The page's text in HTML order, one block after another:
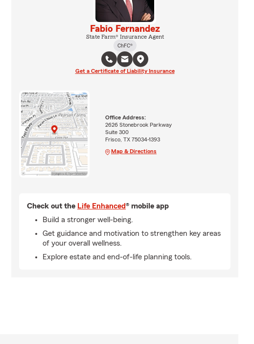
Fabio Fernandez
State Farm® Insurance Agent
ChFC®
Get a Certificate of Liability Insurance
Office Address:
2626 Stonebrook Parkway
Suite 300
Frisco, TX 75034-1393
Map & Directions
Check out the Life Enhanced® mobile app
Build a stronger well-being.
Get guidance and motivation to strengthen key areas
of your overall wellness.
Explore estate and end-of-life planning tools.